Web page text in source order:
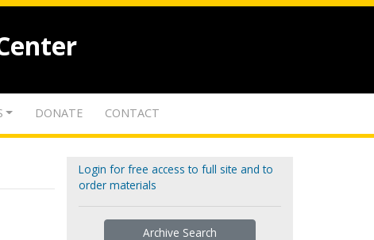
DONATE CONTACT
Login for free access to full site and to
order materials
Archive Search